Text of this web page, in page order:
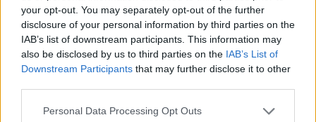
your opt-out. You may separately opt-out of the further
disclosure of your personal information by third parties on the
IAB’s list of downstream participants. This information may
also be disclosed by us to third parties on the IAB’s List of
Downstream Participants that may further disclose it to other
Personal Data Processing Opt Outs
Watch the Hot Press Y&E Series – supported
by the Department of Tourism, Culture, Arts,
Gaeltacht, Sport and Media – live on the Hot
Press Instagram at 7pm each night.
Catch the following up-and-comers take over
the Hot Press Instagram over the coming